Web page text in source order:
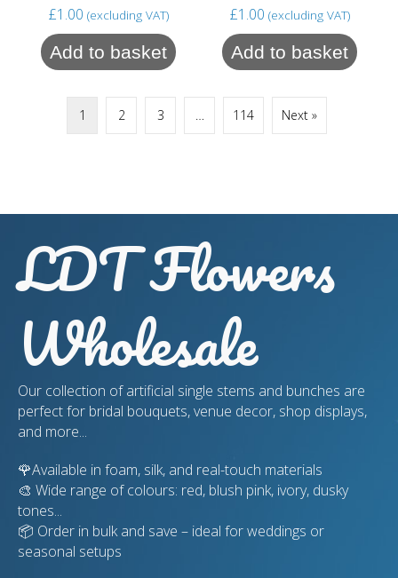
£1.00 (excluding VAT)
Add to basket
£1.00 (excluding VAT)
Add to basket
1 2 3 114 Next »
LDT Flowers
Wholesale
Our collection of artificial single stems and bunches are
perfect for bridal bouquets, venue decor, shop displays,
and more...
🌹Available in foam, silk, and real-touch materials
🎨 Wide range of colours: red, blush pink, ivory, dusky
tones...
📦 Order in bulk and save – ideal for weddings or
seasonal setups